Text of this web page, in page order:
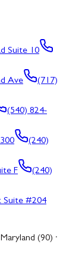
Suite 10
Ave
(717)
(540) 824-
(240)
F
(240)
Suite #204
(90) ·